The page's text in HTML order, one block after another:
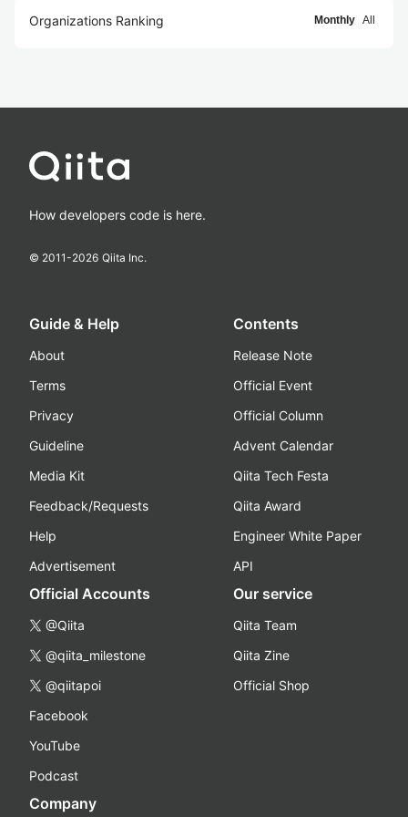
Organizations Ranking Monthly All
How developers code is here.
© 2011-2026 Qiita Inc.
Guide & Help
About
Terms
Privacy
Guideline
Media Kit
Feedback/Requests
Help
Advertisement
Contents
Release Note
Official Event
Official Column
Advent Calendar
Qiita Tech Festa
Qiita Award
Engineer White Paper
API
Official Accounts
@Qiita
@qiita_milestone
@qiitapoi
Facebook
YouTube
Podcast
Our service
Qiita Team
Qiita Zine
Official Shop
Company